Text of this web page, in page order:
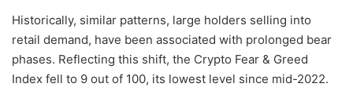
Historically, similar patterns, large holders selling into
retail demand, have been associated with prolonged bear
phases. Reflecting this shift, the Crypto Fear & Greed
Index fell to 9 out of 100, its lowest level since mid-2022.